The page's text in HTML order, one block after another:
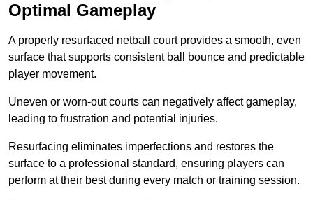
Optimal Gameplay
A properly resurfaced netball court provides a smooth, even
surface that supports consistent ball bounce and predictable
player movement.
Uneven or worn-out courts can negatively affect gameplay,
leading to frustration and potential injuries.
Resurfacing eliminates imperfections and restores the
surface to a professional standard, ensuring players can
perform at their best during every match or training session.